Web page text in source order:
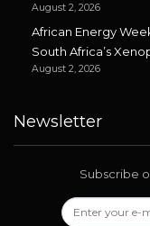
August 2, 2026
African Energy
South Africa’s
August 2, 2026
Newsletter
Subscribe